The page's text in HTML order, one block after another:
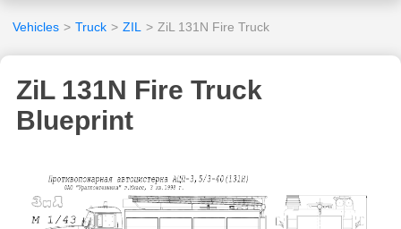
Vehicles > Truck > ZIL > ZiL 131N Fire Truck
ZiL 131N Fire Truck
Blueprint